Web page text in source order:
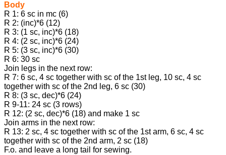
Body
R 1: 6 sc in mc (6)
R 2: (inc)*6 (12)
R 3: (1 sc, inc)*6 (18)
R 4: (2 sc, inc)*6 (24)
R 5: (3 sc, inc)*6 (30)
R 6: 30 sc
Join legs in the next row:
R 7: 6 sc, 4 sc together with sc of the 1st leg, 10 sc, 4 sc
together with sc of the 2nd leg, 6 sc (30)
R 8: (3 sc, dec)*6 (24)
R 9-11: 24 sc (3 rows)
R 12: (2 sc, dec)*6 (18) and make 1 sc
Join arms in the next row:
R 13: 2 sc, 4 sc together with sc of the 1st arm, 6 sc, 4 sc
together with sc of the 2nd arm, 2 sc (18)
F.o. and leave a long tail for sewing.